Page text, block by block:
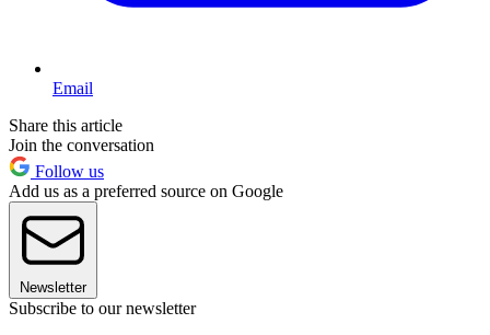
Email
Share this article
Join the conversation
Follow us
Add us as a preferred source on Google
Newsletter
Subscribe to our newsletter